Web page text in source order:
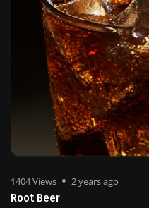
1404 Views 2 years ago
Root Beer